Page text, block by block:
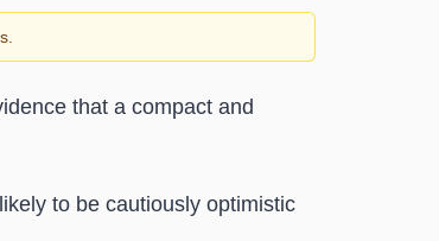
that a compact and
to be cautiously optimistic